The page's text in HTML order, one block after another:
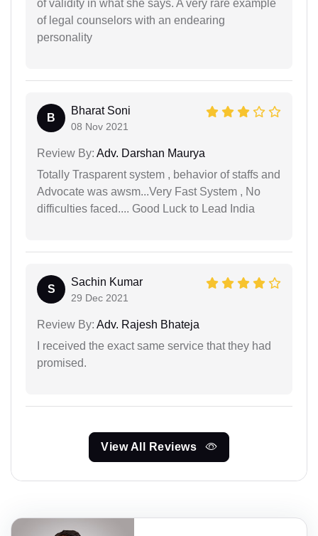
of validity in what she says. A very rare example
of legal counselors with an endearing
personality
B
Bharat Soni
08 Nov 2021
Review By: Adv. Darshan Maurya
Totally Trasparent system , behavior of staffs and
Advocate was awsm...Very Fast System , No
difficulties faced.... Good Luck to Lead India
S
Sachin Kumar
29 Dec 2021
Review By: Adv. Rajesh Bhateja
I received the exact same service that they had
promised.
View All Reviews